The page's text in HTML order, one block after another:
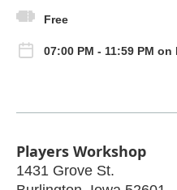
Free
07:00 PM - 11:59 PM
Players Workshop
1431 Grove St.